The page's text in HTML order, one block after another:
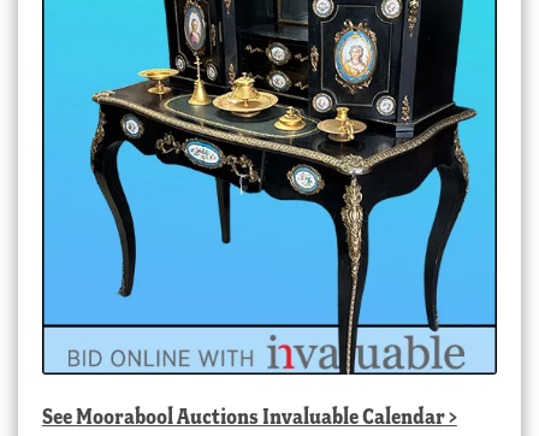
SeeMoorabool Auctions Invaluable Calendar>